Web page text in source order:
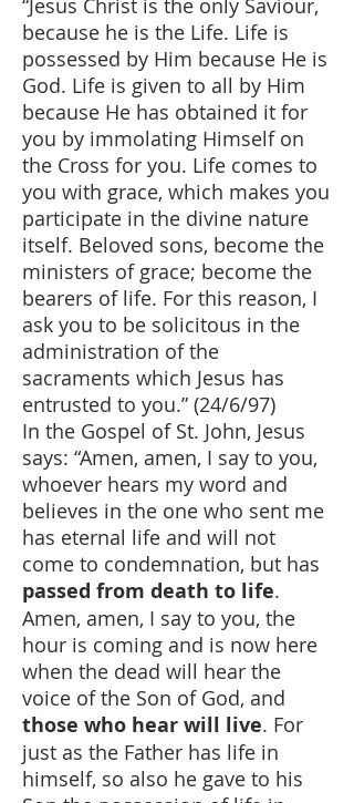
“Jesus Christ is the only Saviour,
because he is the Life. Life is
possessed by Him because He is
God. Life is given to all by Him
because He has obtained it for
you by immolating Himself on
the Cross for you. Life comes to
you with grace, which makes you
participate in the divine nature
itself. Beloved sons, become the
ministers of grace; become the
bearers of life. For this reason, I
ask you to be solicitous in the
administration of the
sacraments which Jesus has
entrusted to you.” (24/6/97)
In the Gospel of St. John, Jesus
says: “Amen, amen, I say to you,
whoever hears my word and
believes in the one who sent me
has eternal life and will not
come to condemnation, but has
passed from death to life.
Amen, amen, I say to you, the
hour is coming and is now here
when the dead will hear the
voice of the Son of God, and
those who hear will live. For
just as the Father has life in
himself, so also he gave to his